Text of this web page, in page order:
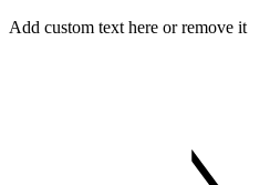
Skip
Menu
Close
Add custom text here or remove it